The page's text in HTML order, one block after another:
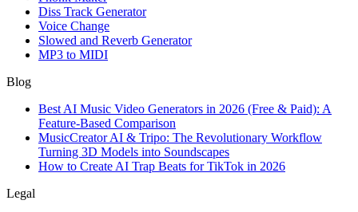
Diss Track Generator
Voice Change
Slowed and Reverb Generator
MP3 to MIDI
Blog
Best AI Music Video Generators in 2026 (Free & Paid): A
Feature-Based Comparison
MusicCreator AI & Tripo: The Revolutionary Workflow
Turning 3D Models into Soundscapes
How to Create AI Trap Beats for TikTok in 2026
Legal